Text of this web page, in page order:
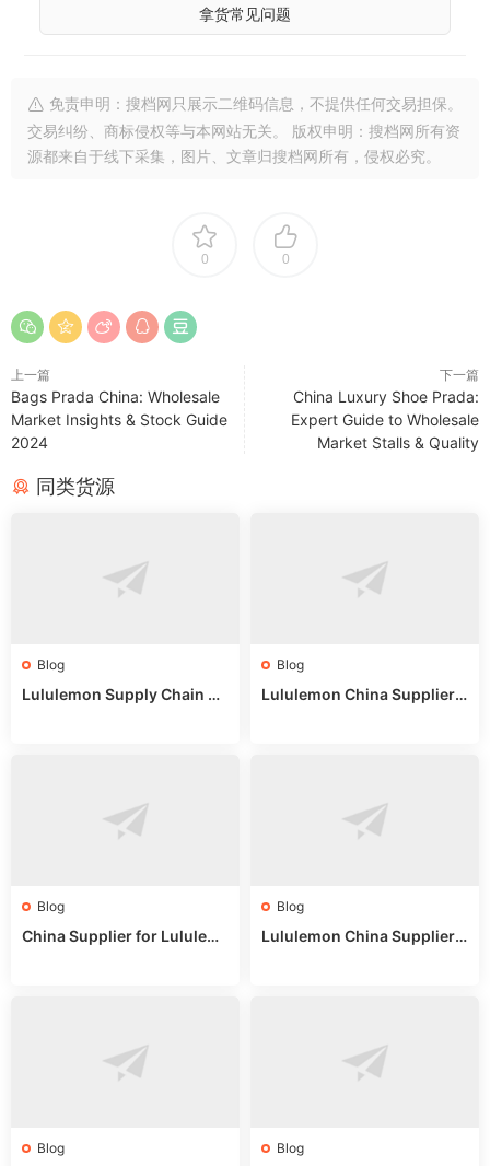
拿货常见问题
免责申明：搜档网只展示二维码信息，不提供任何交易担保。
交易纠纷、商标侵权等与本网站无关。 版权申明：搜档网所有资
源都来自于线下采集，图片、文章归搜档网所有，侵权必究。
0 0
上一篇
Bags Prada China: Wholesale
Market Insights & Stock Guide
2024
下一篇
China Luxury Shoe Prada:
Expert Guide to Wholesale
Market Stalls & Quality
同类货源
Blog
Lululemon Supply Chain Co
Blog
Lululemon China Supplier
Blog
China Supplier for Lululem
Blog
Lululemon China Supplier R
Blog Blog